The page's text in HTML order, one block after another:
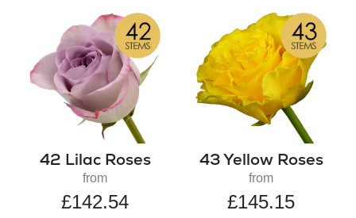
42 Lilac Roses
from
£142.54
43 Yellow Roses
from
£145.15